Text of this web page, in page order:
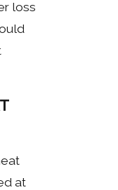
loss
at